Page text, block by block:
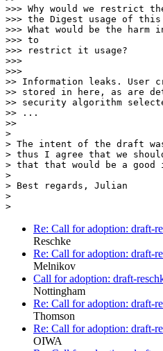
>>> Why would we restrict
>>> the Digest usage of this
>>> What would be the
>>> to
>>> restrict it usage?
>>>
>>>
>> Information leaks. User
>> stored in here, as are
>> security algorithm
>> ...
>>
>
> The intent of the draft
> thus I agree that we
> that that would be a good
>
> Best regards, Julian
>
Re: Call for adoption: draft-
Reschke
Re: Call for adoption: draft-
Melnikov
Call for adoption: draft-
Nottingham
Re: Call for adoption: draft-
Thomson
Re: Call for adoption: draft-
OIWA